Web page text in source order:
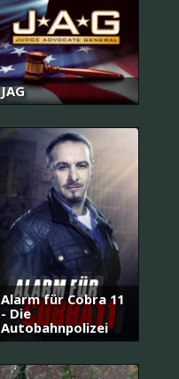
JAG
Alarm für Cobra 11
- Die
Autobahnpolizei